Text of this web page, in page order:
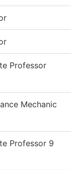
Professor
Mechanic
Professor 9